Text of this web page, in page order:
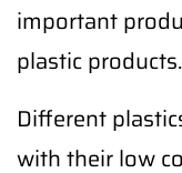
important
plastic products.
Different
with their low